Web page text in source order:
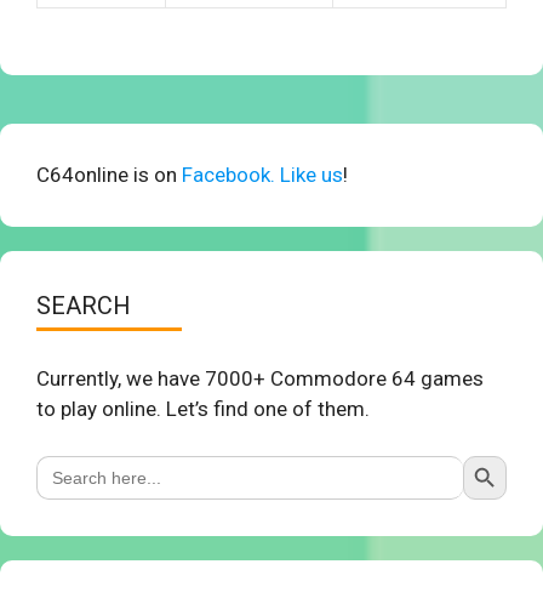
C64online is on Facebook. Like us!
SEARCH
Currently, we have 7000+ Commodore 64 games
to play online. Let’s find one of them.
Search
for:
Search Button